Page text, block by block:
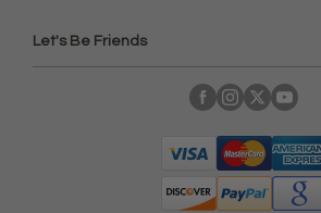
Let's Be Friends